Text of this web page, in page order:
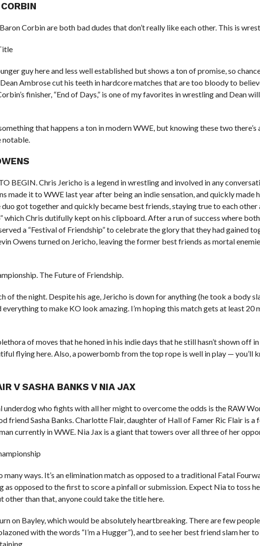
Corbin are both bad dudes that don’t really like each other. This is
guy here and less well established but shows a ton of promise, so
Ambrose cut his teeth in hardcore matches that are too bloody to
finisher, “End of Days,” is one of my favorites in wrestling and Dean
that happens a ton in modern WWE, but knowing these two there’s
notable.
BEGIN. Chris Jericho is a legend in wrestling and involved in any
made it to WWE last year after being an indie sensation, and quickly made
duo got together and quickly became best friends, staying true to each
which Chris dutifully kept on his clipboard. After a run of success where
a “Festival of Friendship” to celebrate the glory that they had gained
Owens turned on Jericho, leaving the former best friends as mortal
The Future of Friendship.
of the night. Despite his age, Jericho is down for anything (he took a body
to make KO look amazing. I’m hoping this match gets at least 20
of moves that he honed in his indie days that he still hasn’t shown off
flying here. Also, a powerbomb from the top rope is well in play — you’ll
V SASHA BANKS V NIA JAX
underdog who fights with all her might to overcome the odds is the RAW
friend Sasha Banks. Charlotte Flair, daughter of Hall of Famer Ric Flair is a
currently in WWE. Nia Jax is a giant that towers over all three of her
ways. It’s an elimination match as opposed to a traditional Fatal
as opposed to the first to score a pinfall or submission. Expect Nia to toss
other than that, anyone could take the title here.
on Bayley, which would be absolutely heartbreaking. There are few
with the words “I’m a Hugger”), and to see her best friend slam her